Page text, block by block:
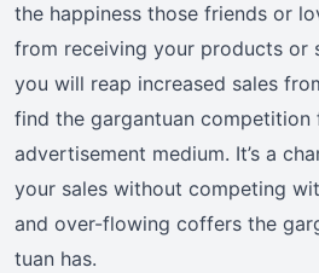
the happiness those friends or
from receiving your products or
you will reap increased sales
find the gargantuan
advertisement medium. It’s a
your sales without competing
and over-flowing coffers the
tuan has.